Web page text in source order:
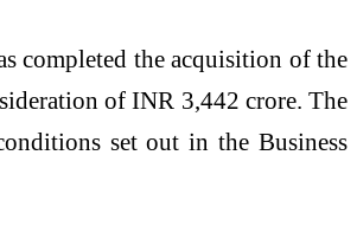
completed the acquisition of the
of INR 3,442 crore. The
set out in the Business